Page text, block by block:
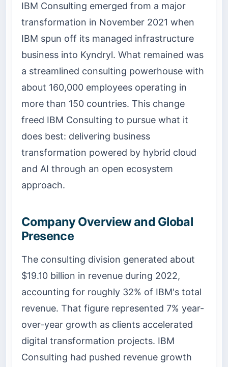
IBM Consulting emerged from a major
transformation in November 2021 when
IBM spun off its managed infrastructure
business into Kyndryl. What remained was
a streamlined consulting powerhouse with
about 160,000 employees operating in
more than 150 countries. This change
freed IBM Consulting to pursue what it
does best: delivering business
transformation powered by hybrid cloud
and AI through an open ecosystem
approach.
Company Overview and Global
Presence
The consulting division generated about
$19.10 billion in revenue during 2022,
accounting for roughly 32% of IBM's total
revenue. That figure represented 7% year-
over-year growth as clients accelerated
digital transformation projects. IBM
Consulting had pushed revenue growth